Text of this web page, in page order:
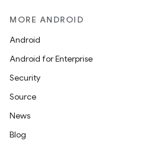
MORE ANDROID
Android
Android for Enterprise
Security
Source
News
Blog